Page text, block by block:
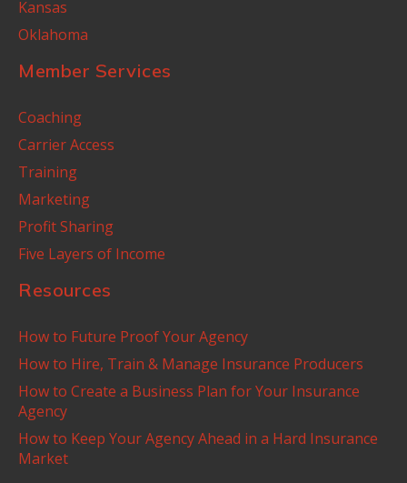
Kansas
Oklahoma
Member Services
Coaching
Carrier Access
Training
Marketing
Profit Sharing
Five Layers of Income
Resources
How to Future Proof Your Agency
How to Hire, Train & Manage Insurance Producers
How to Create a Business Plan for Your Insurance
Agency
How to Keep Your Agency Ahead in a Hard Insurance
Market